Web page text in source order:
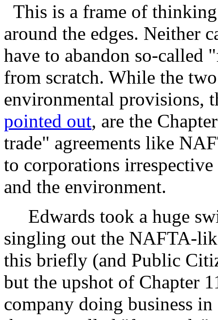
This is a frame of
around the edges. Neither
have to abandon so-called
from scratch. While the
environmental provisions,
pointed out, are the
trade" agreements like
to corporations
and the environment.
Edwards took a huge
singling out the NAFTA-
this briefly (and Public
but the upshot of Chapter
company doing business